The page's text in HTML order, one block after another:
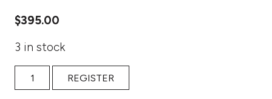
$395.00
3 in stock
Weekly Check-in: Getting the Work Done FALL 2022
REGISTER